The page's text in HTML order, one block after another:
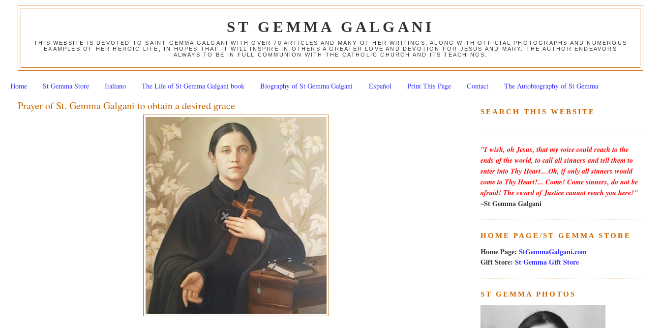
ST GEMMA GALGANI
THIS WEBSITE IS DEVOTED TO SAINT GEMMA GALGANI WITH OVER 70 ARTICLES AND MANY OF HER WRITINGS, ALONG WITH OFFICIAL PHOTOGRAPHS AND NUMEROUS
EXAMPLES OF HER HEROIC LIFE, IN HOPES THAT IT WILL INSPIRE IN OTHERS A GREATER LOVE AND DEVOTION FOR JESUS AND MARY. THE AUTHOR ENDEAVORS
ALWAYS TO BE IN FULL COMMUNION WITH THE CATHOLIC CHURCH AND ITS TEACHINGS.
Home St Gemma Store Italiano The Life of St Gemma Galgani book Biography of St Gemma Galgani Español Print This Page Contact The Autobiography of St Gemma
Prayer of St. Gemma Galgani to obtain a desired grace SEARCH THIS WEBSITE
"I wish, oh Jesus, that my voice could reach to the
ends of the world, to call all sinners and tell them to
enter into Thy Heart....Oh, if only all sinners would
come to Thy Heart!... Come! Come sinners, do not be
afraid! The sword of Justice cannot reach you here!"
~St Gemma Galgani
HOME PAGE/ST GEMMA STORE
Home Page: StGemmaGalgani.com
Gift Store: St Gemma Gift Store
ST GEMMA PHOTOS